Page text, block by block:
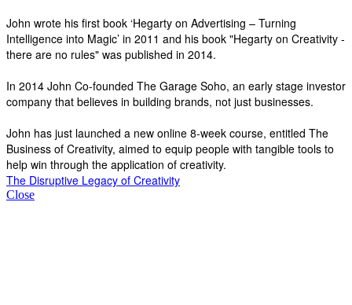
John wrote his first book ‘Hegarty on Advertising – Turning
Intelligence into Magic’ in 2011 and his book "Hegarty on Creativity -
there are no rules" was published in 2014.
In 2014 John Co-founded The Garage Soho, an early stage investor
company that believes in building brands, not just businesses.
John has just launched a new online 8-week course, entitled The
Business of Creativity, aimed to equip people with tangible tools to
help win through the application of creativity.
The Disruptive Legacy of Creativity
Close